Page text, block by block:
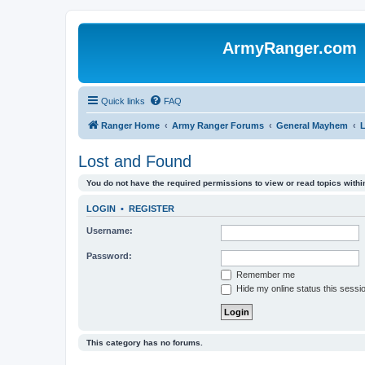
ArmyRanger.com
Quick links FAQ
Ranger Home Army Ranger Forums General Mayhem
Lost and Found
You do not have the required permissions to view or read topics
LOGIN • REGISTER
Username:
Password:
Remember me
Hide my online status this
This category has no forums.